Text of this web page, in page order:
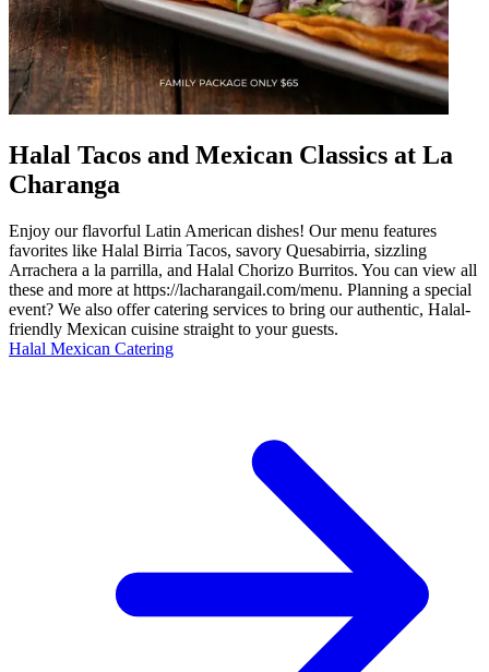
Halal Tacos and Mexican Classics at La
Charanga
Enjoy our flavorful Latin American dishes! Our menu features
favorites like Halal Birria Tacos, savory Quesabirria, sizzling
Arrachera a la parrilla, and Halal Chorizo Burritos. You can view all
these and more at https://lacharangail.com/menu. Planning a special
event? We also offer catering services to bring our authentic, Halal-
friendly Mexican cuisine straight to your guests.
Halal Mexican Catering